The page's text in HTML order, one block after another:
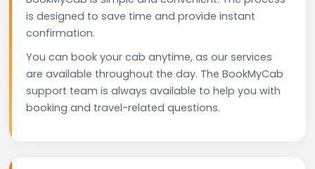
is designed to save time and provide instant
confirmation.
You can book your cab anytime, as our services
are available throughout the day. The BookMyCab
support team is always available to help you with
booking and travel-related questions.